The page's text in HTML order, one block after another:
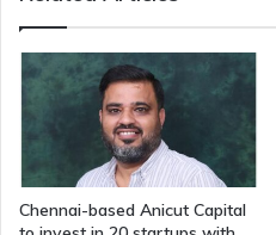
Chennai-based Anicut Capital